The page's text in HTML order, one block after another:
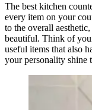
The best kitchen
every item on your
to the overall
beautiful. Think of
useful items that also
your personality shine